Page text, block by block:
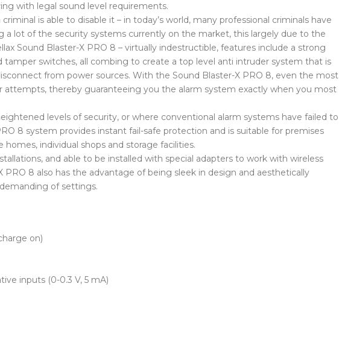
with legal sound level requirements.
is able to disable it – in today’s world, many professional criminals have
a lot of the security systems currently on the market, this largely due to the
Sound Blaster-X PRO 8 – virtually indestructible, features include a strong
switches, all combing to create a top level anti intruder system that is
from power sources. With the Sound Blaster-X PRO 8, even the most
attempts, thereby guaranteeing you the alarm system exactly when you most
levels of security, or where conventional alarm systems have failed to
8 system provides instant fail-safe protection and is suitable for premises
individual shops and storage facilities.
and able to be installed with special adapters to work with wireless
PRO 8 also has the advantage of being sleek in design and aesthetically
of settings.
on)
inputs (0-0.3 V, 5 mA)